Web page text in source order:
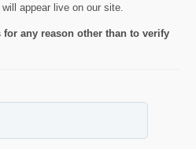
appear live on our site.
any reason other than to verify